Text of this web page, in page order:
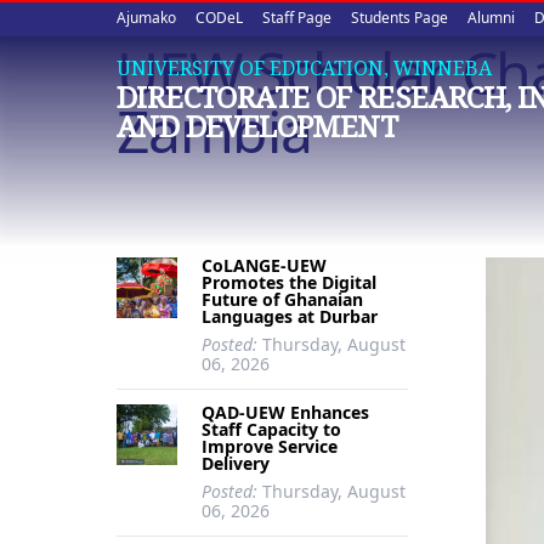
Upper
quick
links
Ajumako CODeL Staff Page Students Page Alumni
UNIVERSITY OF EDUCATION, WINNEBA
DIRECTORATE OF RESEARCH,
AND DEVELOPMENT
UEW Scholar
Zambia
CoLANGE-UEW
Promotes the Digital
Future of Ghanaian
Languages at Durbar
Posted: Thursday, August
06, 2026
QAD-UEW Enhances
Staff Capacity to
Improve Service
Delivery
Posted: Thursday, August
06, 2026